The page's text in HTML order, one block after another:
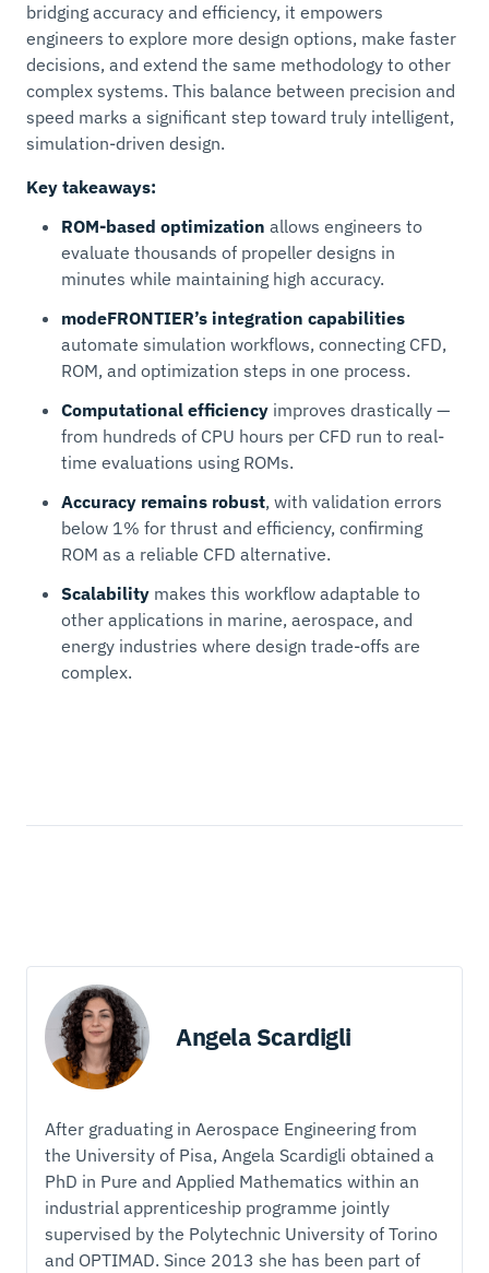
bridging accuracy and efficiency, it empowers
engineers to explore more design options, make faster
decisions, and extend the same methodology to other
complex systems. This balance between precision and
speed marks a significant step toward truly intelligent,
simulation-driven design.
Key takeaways:
ROM-based optimization allows engineers to
evaluate thousands of propeller designs in
minutes while maintaining high accuracy.
modeFRONTIER’s integration capabilities
automate simulation workflows, connecting CFD,
ROM, and optimization steps in one process.
Computational efficiency improves drastically —
from hundreds of CPU hours per CFD run to real-
time evaluations using ROMs.
Accuracy remains robust, with validation errors
below 1% for thrust and efficiency, confirming
ROM as a reliable CFD alternative.
Scalability makes this workflow adaptable to
other applications in marine, aerospace, and
energy industries where design trade-offs are
complex.
Angela Scardigli
After graduating in Aerospace Engineering from
the University of Pisa, Angela Scardigli obtained a
PhD in Pure and Applied Mathematics within an
industrial apprenticeship programme jointly
supervised by the Polytechnic University of Torino
and OPTIMAD. Since 2013 she has been part of